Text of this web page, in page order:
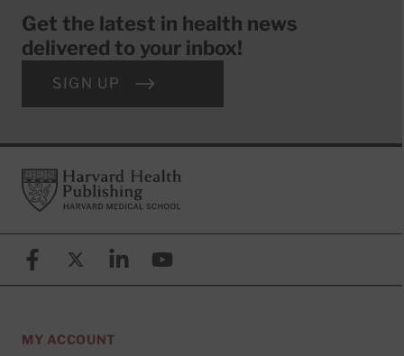
Get the latest in health news
delivered to your inbox!
SIGN UP
FooterHarvard Health Publishing
FacebookX (formerly known as Twitter)
LinkedinYouTube
MY ACCOUNT